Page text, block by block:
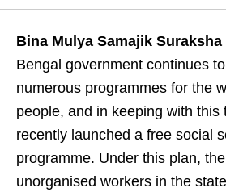
Bina Mulya Samajik Suraksha
Bengal government continues
numerous programmes for the
people, and in keeping with this
recently launched a free social
programme. Under this plan,
unorganised workers in the